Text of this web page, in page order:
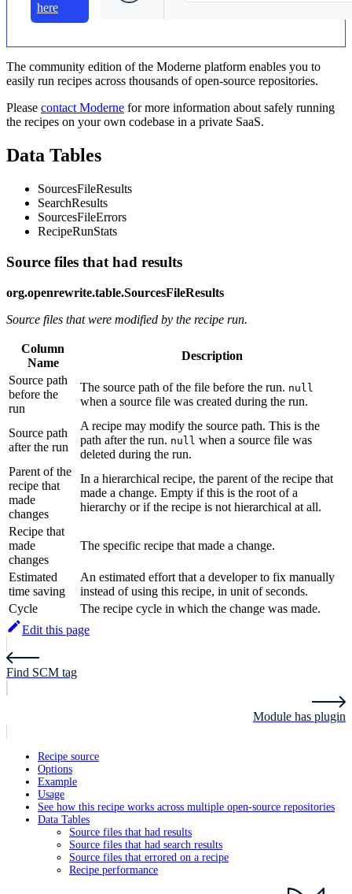
here
The community edition of the Moderne platform enables you to
easily run recipes across thousands of open-source repositories.
Please contact Moderne for more information about safely running
the recipes on your own codebase in a private SaaS.
Data Tables
SourcesFileResults
SearchResults
SourcesFileErrors
RecipeRunStats
Source files that had results
org.openrewrite.table.SourcesFileResults
Source files that were modified by the recipe run.
Column
Name
Description
Source path
before the
run
The source path of the file before the run. null
when a source file was created during the run.
Source path
after the run
A recipe may modify the source path. This is the
path after the run. null when a source file was
deleted during the run.
Parent of the
recipe that
made
changes
In a hierarchical recipe, the parent of the recipe that
made a change. Empty if this is the root of a
hierarchy or if the recipe is not hierarchical at all.
Recipe that
made
changes
The specific recipe that made a change.
Estimated
time saving
An estimated effort that a developer to fix manually
instead of using this recipe, in unit of seconds.
Cycle
The recipe cycle in which the change was made.
Edit this page
Find SCM tag
Module has plugin
Recipe source
Options
Example
Usage
See how this recipe works across multiple open-source repositories
Data Tables
Source files that had results
Source files that had search results
Source files that errored on a recipe
Recipe performance